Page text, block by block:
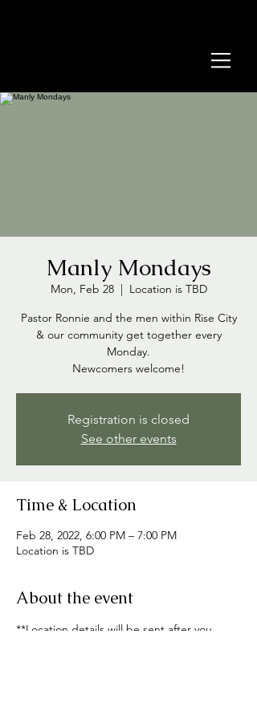
Manly Mondays
Mon, Feb 28
  |
Location is TBD
Pastor Ronnie and the men within Rise City
& our community get together every
Monday.
Registration is closed
See other events
Time & Location
Feb 28, 2022, 6:00 PM – 7:00 PM
Location is TBD
About the event
**Location details will be sent after you